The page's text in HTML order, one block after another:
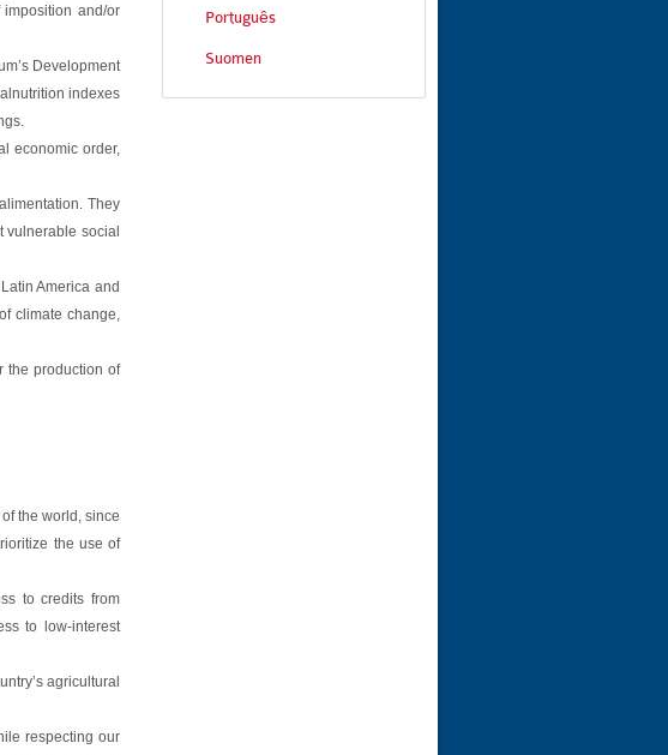
and/or
Development
indexes
economic order,
They
vulnerable social
America and
climate change,
the production of
the world, since
the use of
to credits from
to low-interest
agricultural
respecting our
Português
Suomen